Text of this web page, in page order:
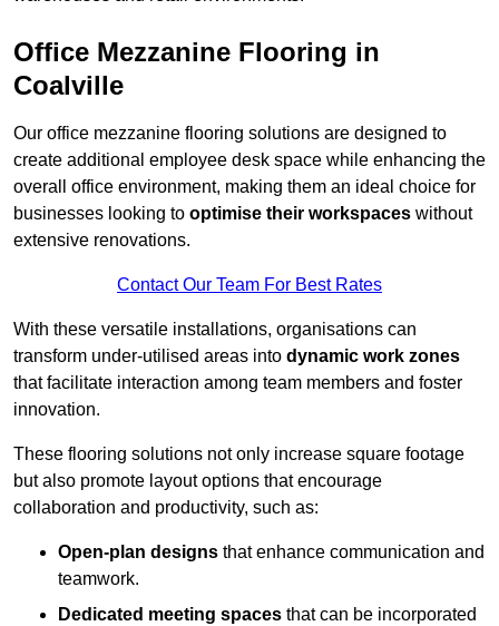
Office Mezzanine Flooring in
Coalville
Our office mezzanine flooring solutions are designed to
create additional employee desk space while enhancing the
overall office environment, making them an ideal choice for
businesses looking to optimise their workspaces without
extensive renovations.
Contact Our Team For Best Rates
With these versatile installations, organisations can
transform under-utilised areas into dynamic work zones
that facilitate interaction among team members and foster
innovation.
These flooring solutions not only increase square footage
but also promote layout options that encourage
collaboration and productivity, such as:
Open-plan designs that enhance communication and
teamwork.
Dedicated meeting spaces that can be incorporated